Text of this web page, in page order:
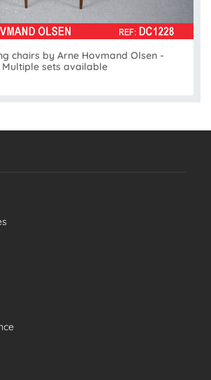
chairs by Arne Hovmand Olsen -
Multiple sets available